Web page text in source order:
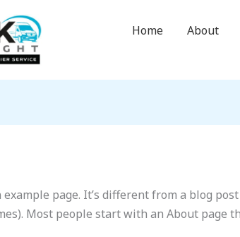
Home About
example page. It’s different from a blog
Most people start with an About